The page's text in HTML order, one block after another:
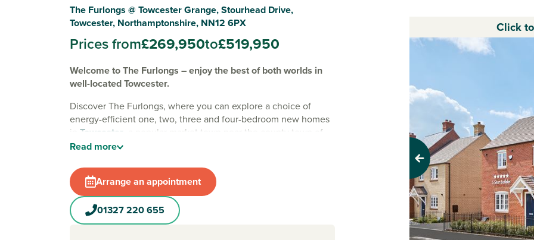
The Furlongs @ Towcester Grange, Stourhead Drive,
Towcester, Northamptonshire, NN12 6PX
Prices from£269,950to£519,950
Welcome to The Furlongs – enjoy the best of both worlds in
well-located Towcester.
Discover The Furlongs, where you can explore a choice of
energy-efficient one, two, three and four-bedroom new homes
in Towcester , a popular market town near the county town of
Northampton
to save you money – so you have more freedom to enjoy
Northamptonshire.
A family-friendly location
Every home at The Furlongs offers integrated green open
Read more
Arrange an appointment
01327 220 655
Click
Previous